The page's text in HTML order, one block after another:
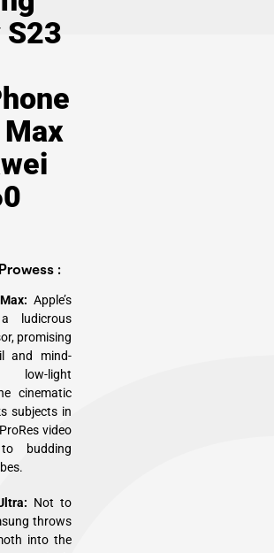
S23
:
Apple’s
ludicrous
promising
and mind-
light
cinematic
subjects in
video
budding
Not to
throws
into the